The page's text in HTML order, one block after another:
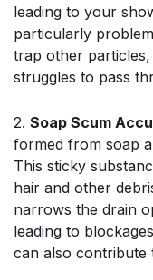
leading to your
particularly
trap other
struggles to pass
2. Soap Scum
formed from soap
This sticky
hair and other
narrows the drain
leading to
can also contribute